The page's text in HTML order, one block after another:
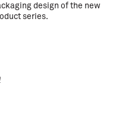
design of the new
series.